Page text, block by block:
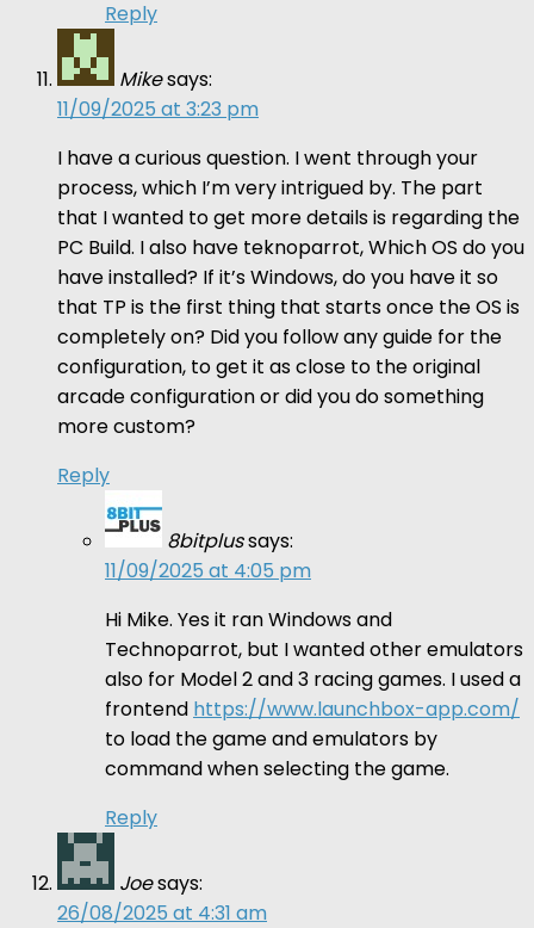
Reply
Mikesays:
11/09/2025 at 3:23 pm
I have a curious question. I went through your
process, which I’m very intrigued by. The part
that I wanted to get more details is regarding the
PC Build. I also have teknoparrot, Which OS do you
have installed? If it’s Windows, do you have it so
that TP is the first thing that starts once the OS is
completely on? Did you follow any guide for the
configuration, to get it as close to the original
arcade configuration or did you do something
more custom?
Reply
8bitplussays:
11/09/2025 at 4:05 pm
Hi Mike. Yes it ran Windows and
Technoparrot, but I wanted other emulators
also for Model 2 and 3 racing games. I used a
frontend https://www.launchbox-app.com/
to load the game and emulators by
command when selecting the game.
Reply
Joesays:
26/08/2025 at 4:31 am